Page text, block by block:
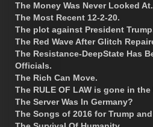
The Money Was Never Looked At.
The Most Recent 12-2-20.
The plot against President
The Red Wave After Glitch
The Resistance-DeepState Has
Officials.
The Rich Can Move.
The RULE OF LAW is gone in
The Server Was In Germany?
The Songs of 2016 for Trump